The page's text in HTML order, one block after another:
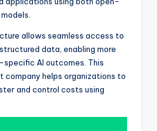
allows seamless access to
data, enabling more
AI outcomes. This
company helps organizations to
and control costs using